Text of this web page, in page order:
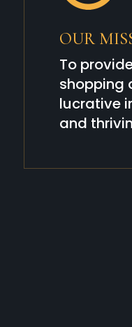
OUR
To
shopping
lucrative
and